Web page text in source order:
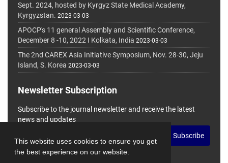
This website uses cookies to ensure you get
the best experience on our website.
Sept. 2024, hosted by Kyrgyz State Medical Academy,
Kyrgyzstan. 2023-03-03
APOCP's 11 general Assembly and Scientific Conference,
December 8 -10, 2022 I Kolkata, India 2023-03-03
The 2nd CAREX Asia Initiative Symposium, Nov. 28-30, Jeju
Island, S. Korea 2023-03-03
Newsletter Subscription
Subscribe to the journal newsletter and receive the latest
news and updates
Subscribe